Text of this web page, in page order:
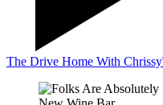
The Drive Home With Chrissy